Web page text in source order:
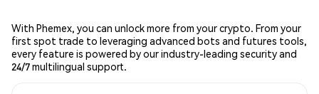
With Phemex, you can unlock more from your crypto. From your
first spot trade to leveraging advanced bots and futures tools,
every feature is powered by our industry-leading security and
24/7 multilingual support.